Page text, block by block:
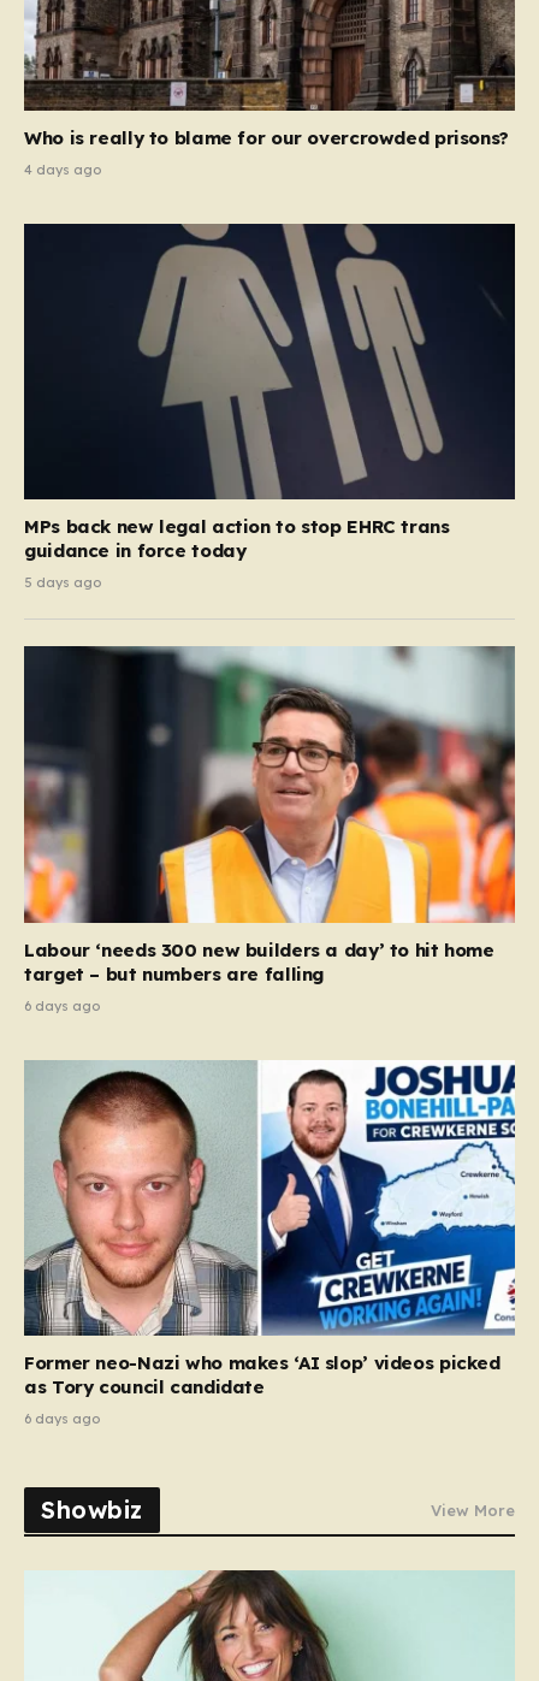
Who is really to blame for our overcrowded prisons?
4 days ago
MPs back new legal action to stop EHRC trans
guidance in force today
5 days ago
Labour ‘needs 300 new builders a day’ to hit home
target – but numbers are falling
6 days ago
Former neo-Nazi who makes ‘AI slop’ videos picked
as Tory council candidate
6 days ago
Showbiz View More